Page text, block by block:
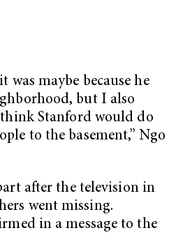
was maybe because he
but I also
Stanford would do
to the basement,” Ngo
after the television in
went missing.
in a message to the